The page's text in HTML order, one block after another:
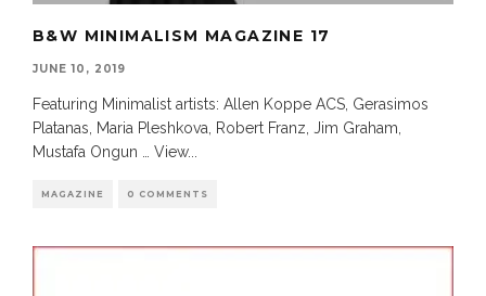
B&W MINIMALISM MAGAZINE 17
JUNE 10, 2019
Featuring Minimalist artists: Allen Koppe ACS, Gerasimos
Platanas, Maria Pleshkova, Robert Franz, Jim Graham,
Mustafa Ongun … View...
MAGAZINE 0 COMMENTS